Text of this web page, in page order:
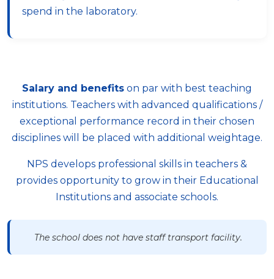
spend in the laboratory.
Salary and benefits on par with best teaching
institutions. Teachers with advanced qualifications /
exceptional performance record in their chosen
disciplines will be placed with additional weightage.
NPS develops professional skills in teachers &
provides opportunity to grow in their Educational
Institutions and associate schools.
The school does not have staff transport facility.